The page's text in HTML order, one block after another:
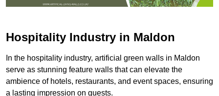
Hospitality Industry in Maldon
In the hospitality industry, artificial green walls in Maldon
serve as stunning feature walls that can elevate the
ambience of hotels, restaurants, and event spaces, ensuring
a lasting impression on guests.